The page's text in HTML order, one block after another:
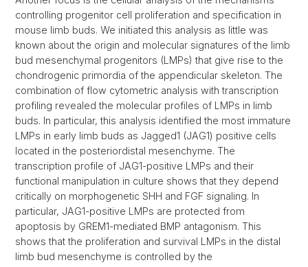
controlling progenitor cell proliferation and specification in
mouse limb buds. We initiated this analysis as little was
known about the origin and molecular signatures of the limb
bud mesenchymal progenitors (LMPs) that give rise to the
chondrogenic primordia of the appendicular skeleton. The
combination of flow cytometric analysis with transcription
profiling revealed the molecular profiles of LMPs in limb
buds. In particular, this analysis identified the most immature
LMPs in early limb buds as Jagged1 (JAG1) positive cells
located in the posteriordistal mesenchyme. The
transcription profile of JAG1-positive LMPs and their
functional manipulation in culture shows that they depend
critically on morphogenetic SHH and FGF signaling. In
particular, JAG1-positive LMPs are protected from
apoptosis by GREM1-mediated BMP antagonism. This
shows that the proliferation and survival LMPs in the distal
limb bud mesenchyme is controlled by the